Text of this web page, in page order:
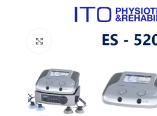
Click to enlarge